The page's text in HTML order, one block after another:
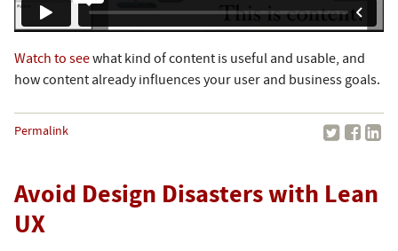
Watch to seewhat kind of content is useful and usable, and
how content already influences your user and business goals.
Permalink
Avoid Design Disasters with Lean
UX